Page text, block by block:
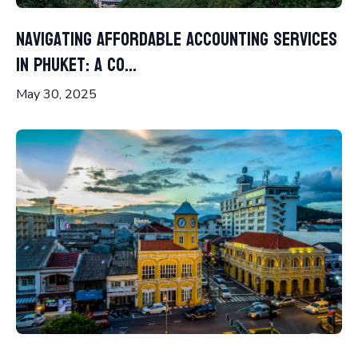
Navigating Affordable Accounting Services
in Phuket: A Co...
May 30, 2025